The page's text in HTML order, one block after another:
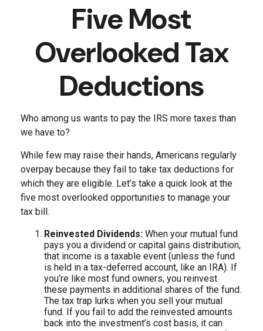
Five Most
Overlooked Tax
Deductions
Who among us wants to pay the IRS more taxes than
we have to?
While few may raise their hands, Americans regularly
overpay because they fail to take tax deductions for
which they are eligible. Let’s take a quick look at the
five most overlooked opportunities to manage your
tax bill.
Reinvested Dividends: When your mutual fund
pays you a dividend or capital gains distribution,
that income is a taxable event (unless the fund
is held in a tax-deferred account, like an IRA). If
you’re like most fund owners, you reinvest
these payments in additional shares of the fund.
The tax trap lurks when you sell your mutual
fund. If you fail to add the reinvested amounts
back into the investment’s cost basis, it can